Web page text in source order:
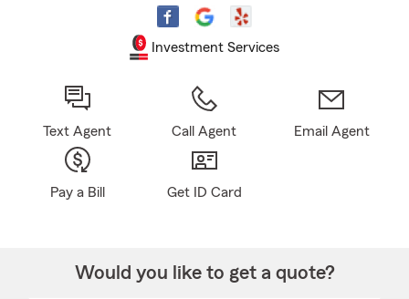
Investment Services
Text Agent Call Agent Email Agent
Pay a Bill Get ID Card
Would you like to get a quote?